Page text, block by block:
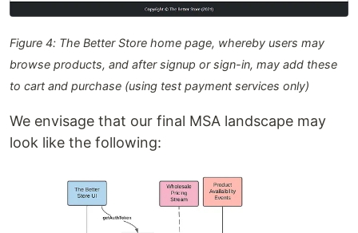
Figure 4: The Better Store home page, whereby users may
browse products, and after signup or sign-in, may add these
to cart and purchase (using test payment services only)
We envisage that our final MSA landscape may
look like the following: